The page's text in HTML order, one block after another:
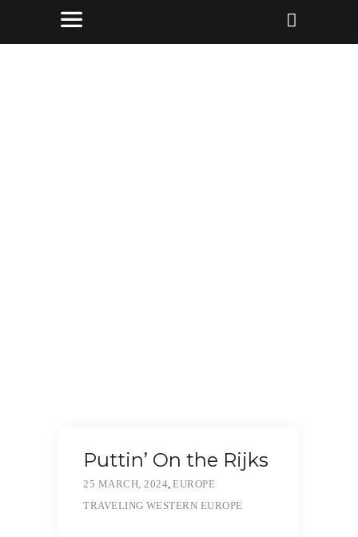
Puttin’ On the Rijks
25 MARCH, 2024, EUROPE
TRAVELING WESTERN EUROPE